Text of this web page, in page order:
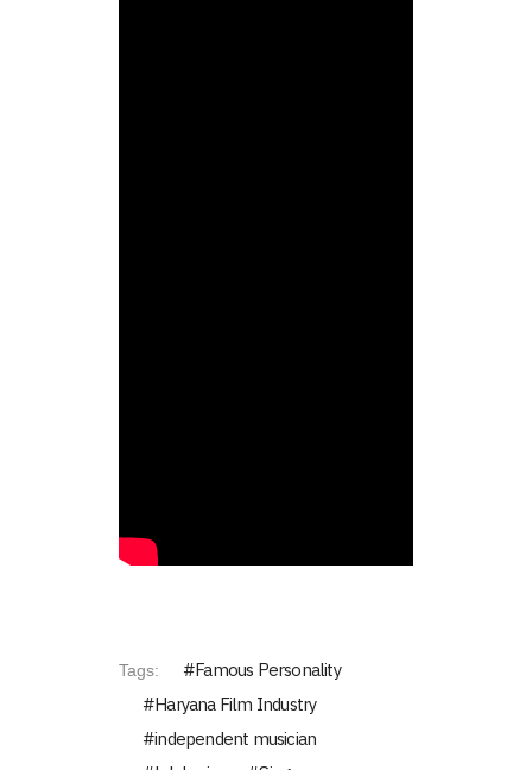
Tags:
Famous Personality
Haryana Film Industry
independent musician